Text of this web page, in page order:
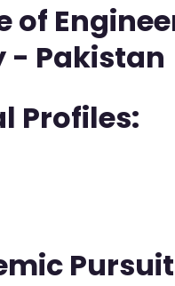
of
- Pakistan
Profiles: